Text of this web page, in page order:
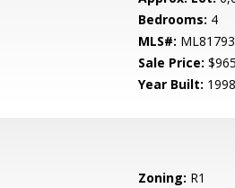
Bedrooms: 4
MLS#:
Sale Price:
Year Built: 1998
Zoning: R1